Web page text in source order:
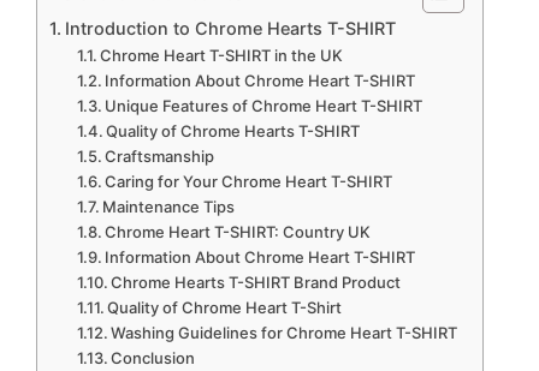
Introduction to Chrome Hearts T-SHIRT
Chrome Heart T-SHIRT in the UK
Information About Chrome Heart T-SHIRT
Unique Features of Chrome Heart T-SHIRT
Quality of Chrome Hearts T-SHIRT
Craftsmanship
Caring for Your Chrome Heart T-SHIRT
Maintenance Tips
Chrome Heart T-SHIRT: Country UK
Information About Chrome Heart T-SHIRT
Chrome Hearts T-SHIRT Brand Product
Quality of Chrome Heart T-Shirt
Washing Guidelines for Chrome Heart T-SHIRT
Conclusion